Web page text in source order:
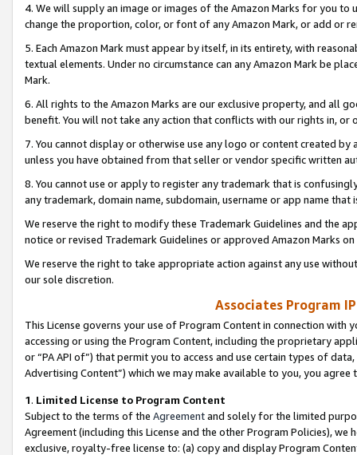
4. We will supply an image or images of the Amazon Marks for you to
change the proportion, color, or font of any Amazon Mark, or add or
5. Each Amazon Mark must appear by itself, in its entirety, with
textual elements. Under no circumstance can any Amazon Mark be
Mark.
6. All rights to the Amazon Marks are our exclusive property, and all
benefit. You will not take any action that conflicts with our rights in, or
7. You cannot display or otherwise use any logo or content created
unless you have obtained from that seller or vendor specific written
8. You cannot use or apply to register any trademark that is
any trademark, domain name, subdomain, username or app name
We reserve the right to modify these Trademark Guidelines and the
notice or revised Trademark Guidelines or approved Amazon Marks
We reserve the right to take appropriate action against any use
our sole discretion.
Associates Program
This License governs your use of Program Content in connection
accessing or using the Program Content, including the proprietary
or “PA API of”) that permit you to access and use certain types of
Advertising Content”) which we may make available to you, you agree
1. Limited License to Program Content
Subject to the terms of the Agreementand solely for the limited
Agreement (including this License and the other Program Policies),
exclusive, royalty-free license to: (a) copy and display Program